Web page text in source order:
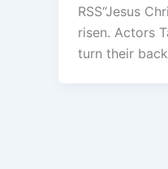
RSS“Jesus
risen. Actors
turn their